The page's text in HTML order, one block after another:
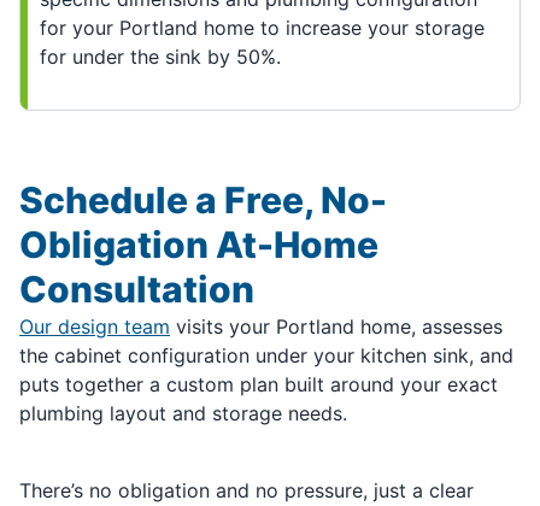
for your Portland home to increase your storage
for under the sink by 50%.
Schedule a Free, No-
Obligation At-Home
Consultation
Our design team visits your Portland home, assesses
the cabinet configuration under your kitchen sink, and
puts together a custom plan built around your exact
plumbing layout and storage needs.
There’s no obligation and no pressure, just a clear